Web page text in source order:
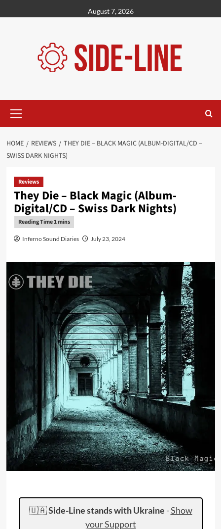
to
August 7, 2026
Menu
HOME REVIEWS
THEY DIE – BLACK MAGIC (ALBUM-DIGITAL/CD –
SWISS DARK NIGHTS)
Reviews
They Die – Black Magic (Album-
Digital/CD – Swiss Dark Nights)
Inferno Sound Diaries July 23, 2024
🇺🇦Side-Line stands with Ukraine -Show
your Support